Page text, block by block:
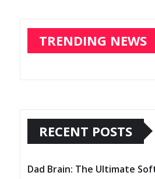
TRENDING NEWS
RECENT POSTS
Dad Brain: The Ultimate